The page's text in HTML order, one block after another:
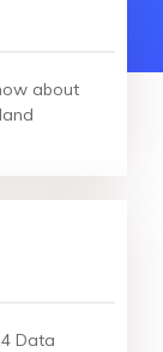
about
Data